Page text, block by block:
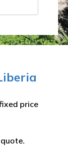
price